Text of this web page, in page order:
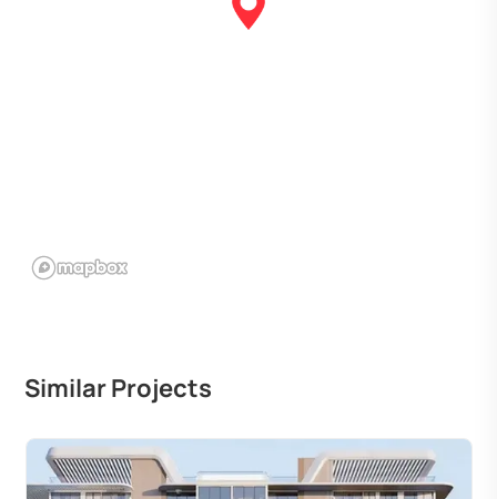
Similar Projects